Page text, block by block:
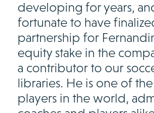
developing for years,
fortunate to have
partnership for
equity stake in the
a contributor to our
libraries. He is one of
players in the world,